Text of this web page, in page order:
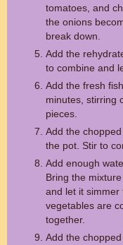
tomatoes, and
the onions
break down.
Add the
to combine and
Add the fresh
minutes, stirring
pieces.
Add the
the pot. Stir to
Add enough
Bring the
and let it simmer
vegetables are
together.
Add the